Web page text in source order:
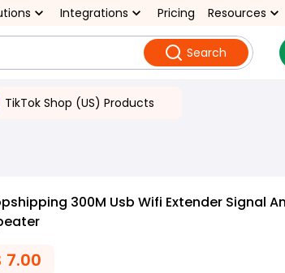
Integrations Pricing Resources
Search
TikTok Shop (US) Products
300M Usb Wifi Extender Signal
7.00